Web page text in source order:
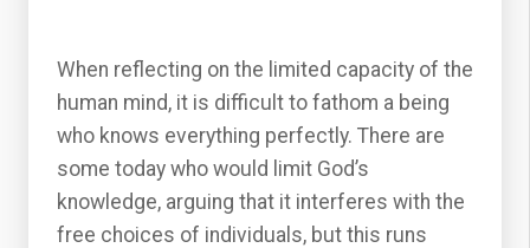
When reflecting on the limited capacity of the
human mind, it is difficult to fathom a being
who knows everything perfectly. There are
some today who would limit God’s
knowledge, arguing that it interferes with the
free choices of individuals, but this runs